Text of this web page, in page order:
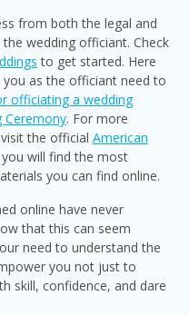
from both the legal and
wedding officiant. Check
to get started. Here
as the officiant need to
officiating a wedding
Ceremony. For more
the official American
will find the most
you can find online.
online have never
that this can seem
need to understand the
you not just to
skill, confidence, and dare